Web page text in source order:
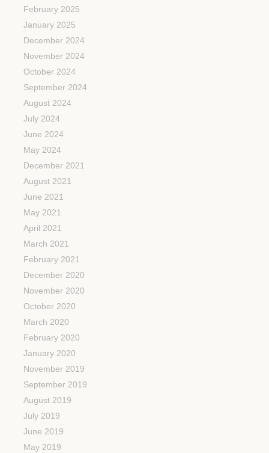
February 2025
January 2025
December 2024
November 2024
October 2024
September 2024
August 2024
July 2024
June 2024
May 2024
December 2021
August 2021
June 2021
May 2021
April 2021
March 2021
February 2021
December 2020
November 2020
October 2020
March 2020
February 2020
January 2020
November 2019
September 2019
August 2019
July 2019
June 2019
May 2019